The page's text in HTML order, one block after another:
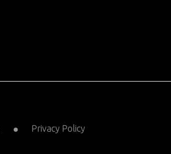
Privacy Policy